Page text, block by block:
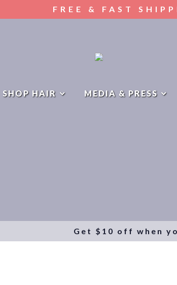
FREE & FAST
SHOP HAIR MEDIA & PRESS
Get $10 off when